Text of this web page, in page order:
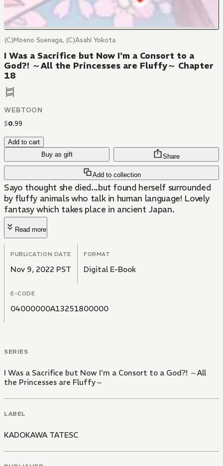
(C)Moeno Suenaga, (C)Asahi Yokota
I Was a Sacrifice but Now I'm a Consort to a
God?! ～All the Princesses are Fluffy～ Chapter
18
WEBTOON
$0.99
Add to cart
Buy as gift
Add to collection
Share
Sayo thought she died...but found herself surrounded
by fluffy animals who talk in human language! Lovely
fantasy which takes place in ancient Japan.
Read more
PUBLICATION DATE
Nov 9, 2022 PST
FORMAT
Digital E-Book
E-CODE
04000000A13251800000
SERIES
I Was a Sacrifice but Now I'm a Consort to a God?! ～All
the Princesses are Fluffy～
LABEL
KADOKAWA TATESC